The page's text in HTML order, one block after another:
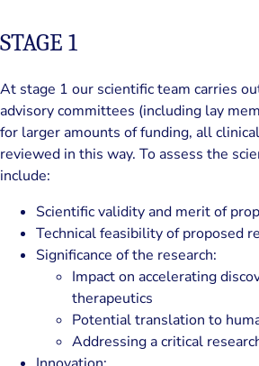
STAGE 1
At stage 1 our scientific team carries
advisory committees (including lay
for larger amounts of funding, all
reviewed in this way. To assess the
include:
Scientific validity and merit of
Technical feasibility of proposed
Significance of the research:
Impact on accelerating
therapeutics
Potential translation to
Addressing a critical